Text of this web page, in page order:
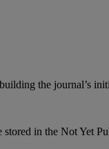
building the journal’s
stored in the NotYet